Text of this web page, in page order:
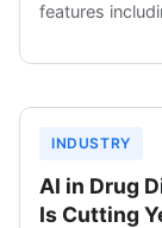
features
INDUSTRY
AI in Drug
Is Cutting